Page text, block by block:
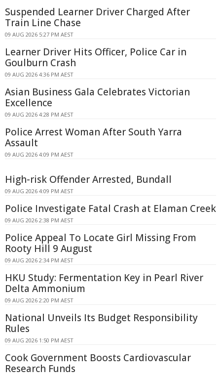
Suspended Learner Driver Charged After
Train Line Chase
09 AUG 2026 5:27 PM AEST
Learner Driver Hits Officer, Police Car in
Goulburn Crash
09 AUG 2026 4:36 PM AEST
Asian Business Gala Celebrates Victorian
Excellence
09 AUG 2026 4:28 PM AEST
Police Arrest Woman After South Yarra
Assault
09 AUG 2026 4:09 PM AEST
High-risk Offender Arrested, Bundall
09 AUG 2026 4:09 PM AEST
Police Investigate Fatal Crash at Elaman Creek
09 AUG 2026 2:38 PM AEST
Police Appeal To Locate Girl Missing From
Rooty Hill 9 August
09 AUG 2026 2:34 PM AEST
HKU Study: Fermentation Key in Pearl River
Delta Ammonium
09 AUG 2026 2:20 PM AEST
National Unveils Its Budget Responsibility
Rules
09 AUG 2026 1:50 PM AEST
Cook Government Boosts Cardiovascular
Research Funds